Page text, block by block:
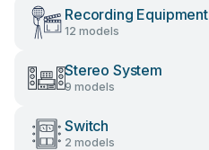
Recording Equipment
12 models
Stereo System
9 models
Switch
2 models